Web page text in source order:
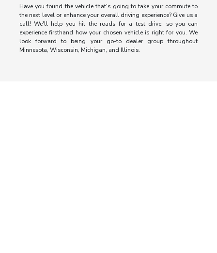
Have you found the vehicle that's going to take your commute to
the next level or enhance your overall driving experience? Give us a
call! We'll help you hit the roads for a test drive, so you can
experience firsthand how your chosen vehicle is right for you. We
look forward to being your go-to dealer group throughout
Minnesota, Wisconsin, Michigan, and Illinois.